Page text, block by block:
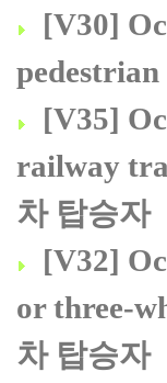
[V30]
[V35]
railway
차 탑승자
[V32]
or three-
차 탑승자